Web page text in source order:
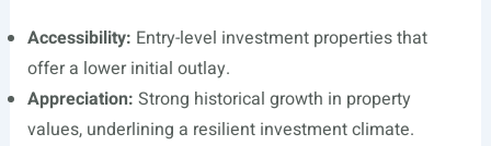
Accessibility: Entry-level investment properties that
offer a lower initial outlay.
Appreciation: Strong historical growth in property
values, underlining a resilient investment climate.